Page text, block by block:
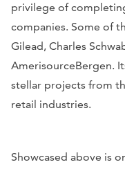
privilege of
companies. Some of
Gilead, Charles
AmerisourceBergen.
stellar projects from
retail industries.
Showcased above is